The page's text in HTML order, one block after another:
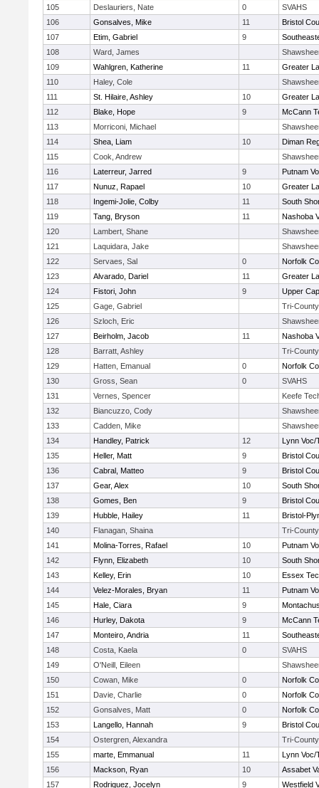
105
Deslauriers, Nate 0
SVAHS
106
Gonsalves, Mike 11
Bristol
107
Etim, Gabriel 9
108
Ward, James
109
Wahlgren, Katherine 11
Greater
110
Haley, Cole
111
St. Hilaire, Ashley 10
Greater
112
Blake, Hope 9
McCann
113
Morriconi, Michael
114
Shea, Liam 10
Diman
115
Cook, Andrew
116
Laterreur, Jarred 9
Putnam
117
Nunuz, Rapael 10
Greater
118
Ingemi-Jolie, Colby 11
South
119
Tang, Bryson 11
Nashoba
120
Lambert, Shane
121
Laquidara, Jake
122
Servaes, Sal 0
Norfolk
123
Alvarado, Dariel 11
Greater
124
Fistori, John 9
Upper
125
Gage, Gabriel
Tri-County
126
Szloch, Eric
127
Beirholm, Jacob 11
Nashoba
128
Barratt, Ashley
Tri-County
129
Hatten, Emanual 0
Norfolk
130
Gross, Sean 0
SVAHS
131
Vernes, Spencer
Keefe
132
Biancuzzo, Cody
133
Cadden, Mike
134
Handley, Patrick 12
Lynn Voc/
135
Heller, Matt 9
Bristol
136
Cabral, Matteo 9
Bristol
137
Gear, Alex 10
South
138
Gomes, Ben 9
Bristol
139
Hubble, Hailey 11
Bristol-
140
Flanagan, Shaina
Tri-County
141
Molina-Torres, Rafael 10
Putnam
142
Flynn, Elizabeth 10
South
143
Kelley, Erin 10
Essex
144
Velez-Morales, Bryan 11
Putnam
145
Hale, Ciara 9
146
Hurley, Dakota 9
McCann
147
Monteiro, Andria 11
148
Costa, Kaela 0
SVAHS
149
O'Neill, Eileen
150
Cowan, Mike 0
Norfolk
151
Davie, Charlie 0
Norfolk
152
Gonsalves, Matt 0
Norfolk
153
Langello, Hannah 9
Bristol
154
Ostergren, Alexandra
Tri-County
155
marte, Emmanual 11
Lynn Voc/
156
Mackson, Ryan 10
Assabet
157
Rodriquez, Jocelyn 9 Westfield